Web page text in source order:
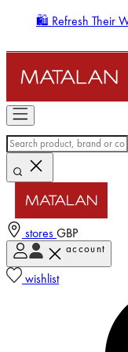
🛍️ Refresh Their
stores GBP
account
wishlist